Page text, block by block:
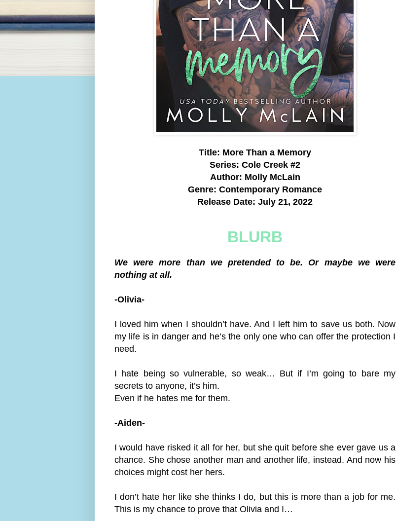
Title: More Than a Memory
Series: Cole Creek #2
Author: Molly McLain
Genre: Contemporary Romance
Release Date: July 21, 2022
BLURB
We were more than we pretended to be. Or maybe we were
nothing at all.
-Olivia-
I loved him when I shouldn’t have. And I left him to save us both. Now
my life is in danger and he’s the only one who can offer the protection I
need.
I hate being so vulnerable, so weak… But if I’m going to bare my
secrets to anyone, it’s him.
Even if he hates me for them.
-Aiden-
I would have risked it all for her, but she quit before she ever gave us a
chance. She chose another man and another life, instead. And now his
choices might cost her hers.
I don’t hate her like she thinks I do, but this is more than a job for me.
This is my chance to prove that Olivia and I…